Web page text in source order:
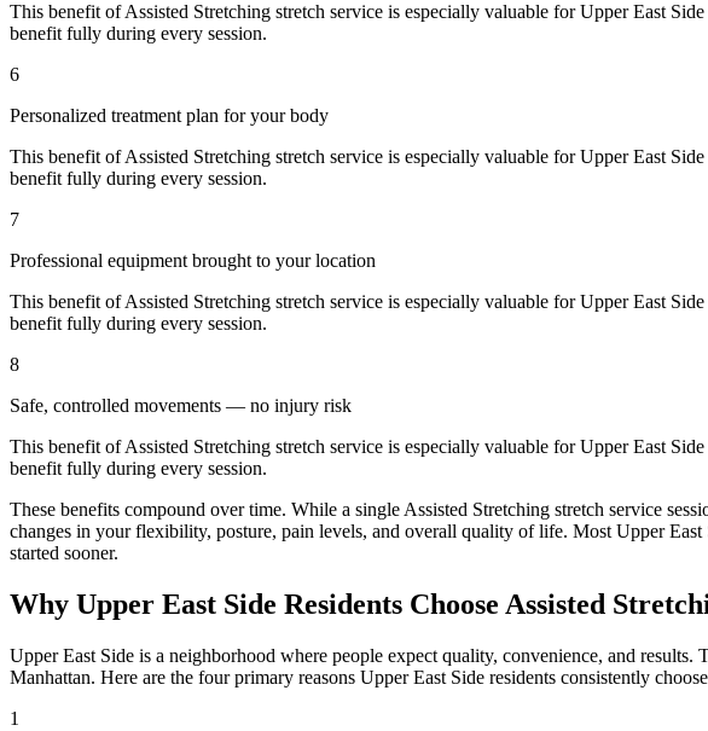
This benefit ofAssisted Stretching stretch service is especially valuable forUpper East Side
benefit fully during every session.
6
Personalized treatment plan for your body
This benefit ofAssisted Stretching stretch service is especially valuable forUpper East Side
benefit fully during every session.
7
Professional equipment brought to your location
This benefit ofAssisted Stretching stretch service is especially valuable forUpper East Side
benefit fully during every session.
8
Safe, controlled movements — no injury risk
This benefit ofAssisted Stretching stretch service is especially valuable forUpper East Side
benefit fully during every session.
These benefits compound over time. While a singleAssisted Stretching stretch service
changes in your flexibility, posture, pain levels, and overall quality of life. MostUpper East
started sooner.
Why Upper East Side Residents Choose Assisted
Upper East Side is a neighborhood where people expect quality, convenience, and results.
Manhattan. Here are the four primary reasons Upper East Side residents consistently choose
1